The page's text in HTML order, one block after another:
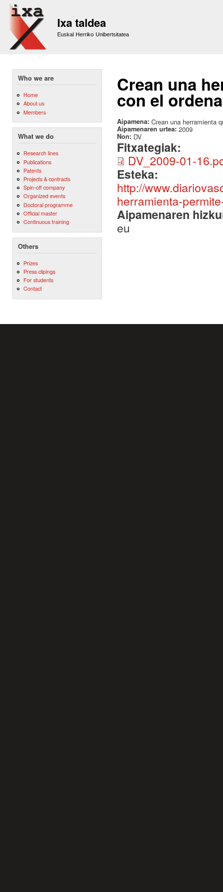
Ixa taldea
Euskal Herriko Unibertsitatea
Who we are
Home
About us
Members
What we do
Research lines
Publications
Patents
Projects & contracts
Spin-off company
Organized events
Doctoral programme
Official master
Continuous training
Others
Prizes
Press clipings
For students
Contact
Crean una
con el
Aipamena: Crean una herramienta
Aipamenaren urtea: 2009
Non: DV
Fitxategiak:
DV_2009-01-
Esteka:
http://
herramienta-
Aipamenaren
eu